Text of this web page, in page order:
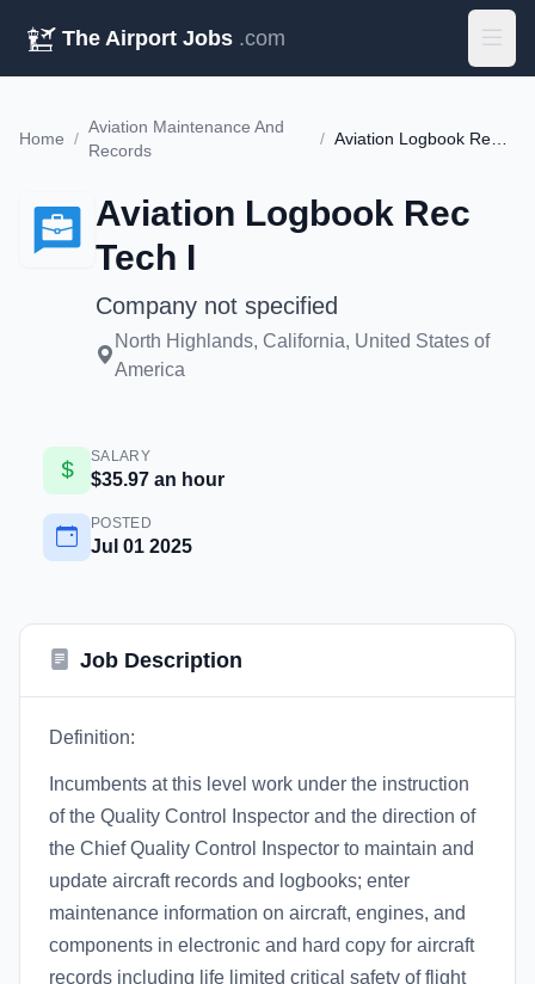
The Airport Jobs .com
Home /
Aviation Maintenance And
Records
/
Aviation Logbook Rec
Tech I
Company not specified
North Highlands, California, United States of
America
SALARY
$35.97 an hour
POSTED
Jul 01 2025
Job Description
Definition:
Incumbents at this level work under the instruction
of the Quality Control Inspector and the direction of
the Chief Quality Control Inspector to maintain and
update aircraft records and logbooks; enter
maintenance information on aircraft, engines, and
components in electronic and hard copy for aircraft
records including life limited critical safety of flight